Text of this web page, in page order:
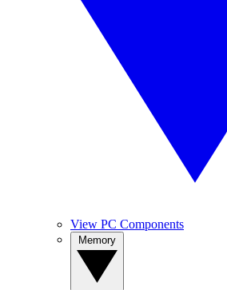
View PC Components